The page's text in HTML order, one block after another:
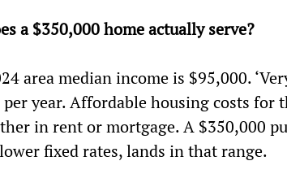
a $350,000 home actually serve?
area median income is $95,000.
year. Affordable housing costs for
in rent or mortgage. A $350,000
fixed rates, lands in that range.